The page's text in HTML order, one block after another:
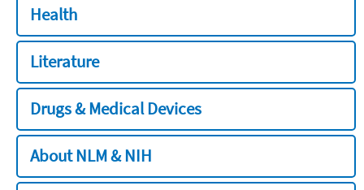
Health
Literature
Drugs & Medical Devices
About NLM & NIH